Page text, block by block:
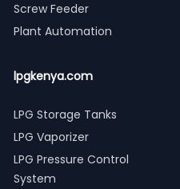
Screw Feeder
Plant Automation
lpgkenya.com
LPG Storage Tanks
LPG Vaporizer
LPG Pressure Control
System